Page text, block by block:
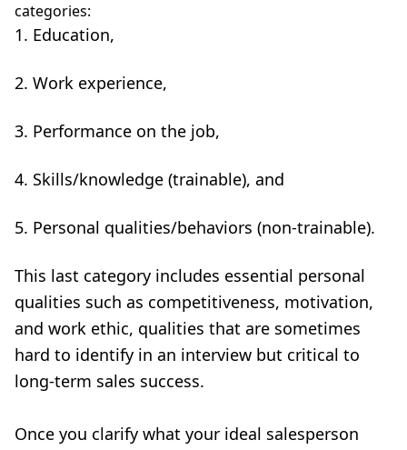
categories:
Education,
Work experience,
Performance on the job,
Skills/knowledge (trainable), and
Personal qualities/behaviors (non-trainable).
This last category includes essential personal
qualities such as competitiveness, motivation,
and work ethic, qualities that are sometimes
hard to identify in an interview but critical to
long-term sales success.
Once you clarify what your ideal salesperson